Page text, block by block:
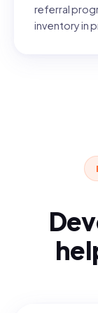
referral
inventory in